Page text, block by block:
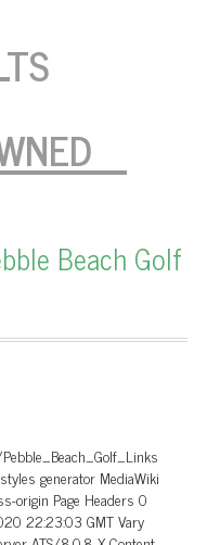
Beach Golf
generator MediaWiki
origin Page Headers 0
22:23:03 GMT Vary